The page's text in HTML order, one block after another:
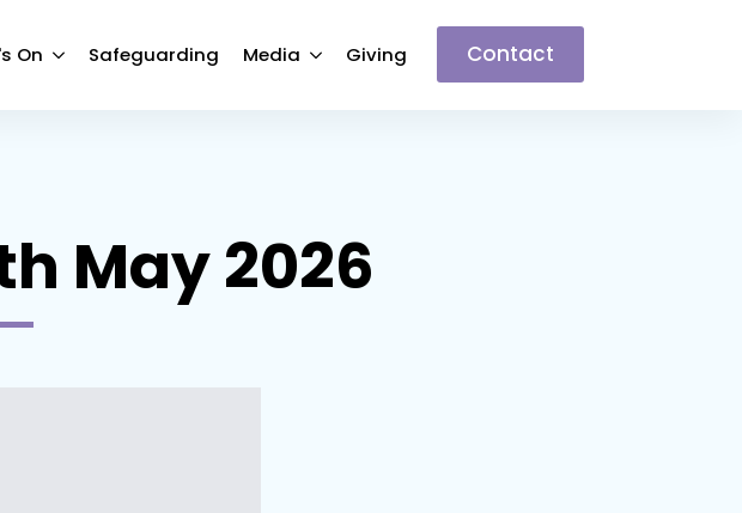
On Safeguarding Media Giving Contact
May 2026